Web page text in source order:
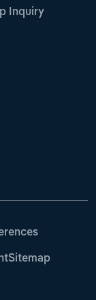
Inquiry
Sitemap